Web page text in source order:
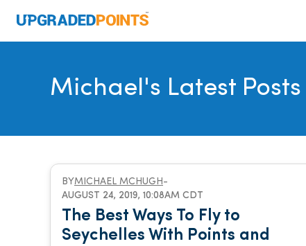
Michael's Latest Posts
BYMICHAEL MCHUGH-
AUGUST 24, 2019, 10:08AM CDT
The Best Ways To Fly to
Seychelles With Points and